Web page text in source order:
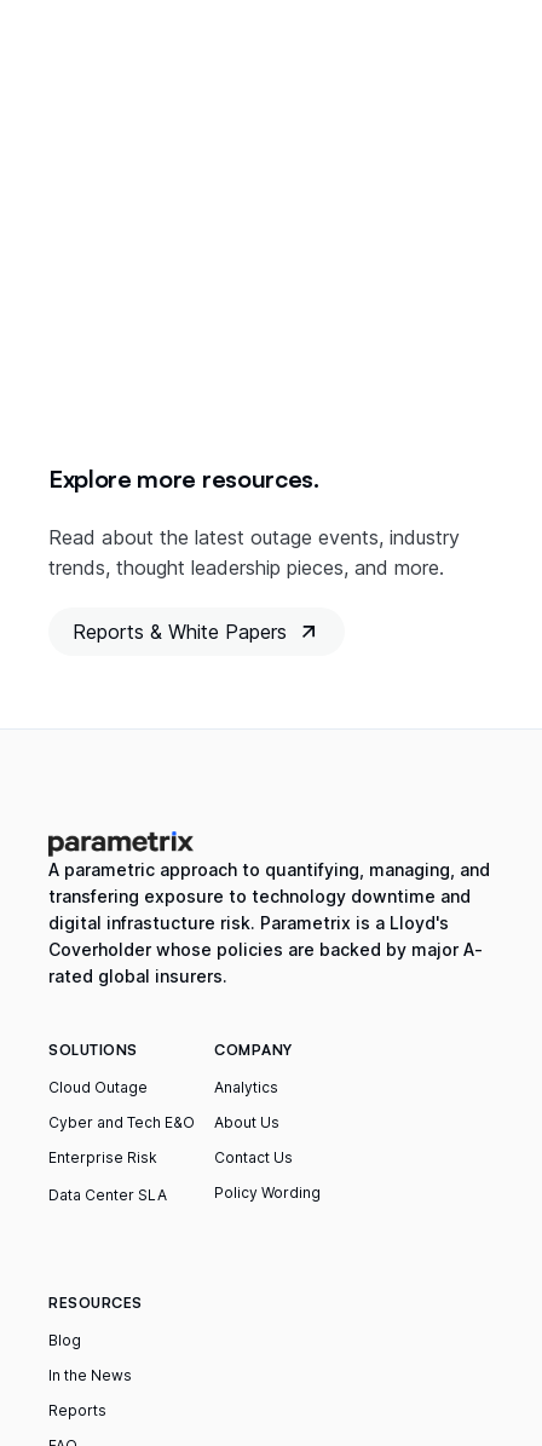
Explore more resources.
Read about the latest outage events, industry
trends, thought leadership pieces, and more.
Reports & White Papers
A parametric approach to quantifying, managing, and
transfering exposure to technology downtime and
digital infrastucture risk. Parametrix is a Lloyd's
Coverholder whose policies are backed by major A-
rated global insurers.
SOLUTIONS
Cloud Outage
Cyber and Tech E&O
Enterprise Risk
Data Center SLA
COMPANY
Analytics
About Us
Contact Us
Policy Wording
RESOURCES
Blog
In the News
Reports